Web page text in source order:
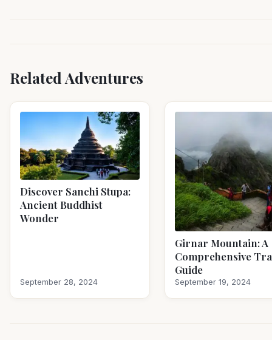
Related Adventures
Discover Sanchi Stupa:
Ancient Buddhist
Wonder
September 28, 2024
Girnar Mountain: A
Comprehensive
Guide
September 19, 2024